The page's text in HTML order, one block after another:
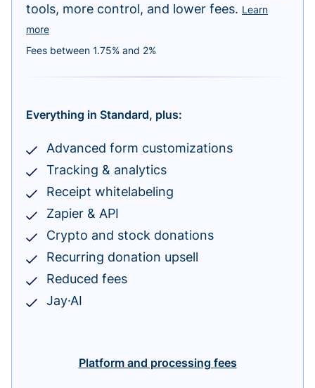
tools, more control, and lower fees. Learn
more
Fees between 1.75% and 2%
Everything in Standard, plus:
Advanced form customizations
Tracking & analytics
Receipt whitelabeling
Zapier & API
Crypto and stock donations
Recurring donation upsell
Reduced fees
Jay·AI
Platform and processing fees